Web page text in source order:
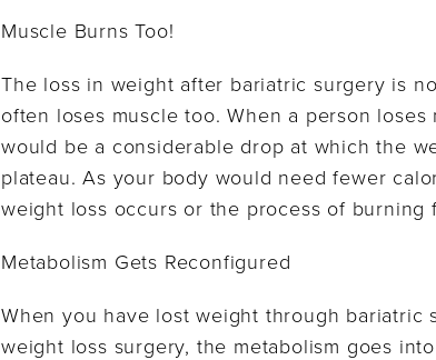
Muscle Burns Too!
The loss in weight after bariatric surgery is
often loses muscle too. When a person
would be a considerable drop at which the
plateau. As your body would need fewer
weight loss occurs or the process of
Metabolism Gets Reconfigured
When you have lost weight through
weight loss surgery, the metabolism goes